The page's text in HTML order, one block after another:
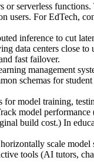
or serverless
users. For EdTech,
inference to cut
data centers close
fast failover.
management
schemas for
model training,
model
build cost.) In
scale model
tools (AI tutors,